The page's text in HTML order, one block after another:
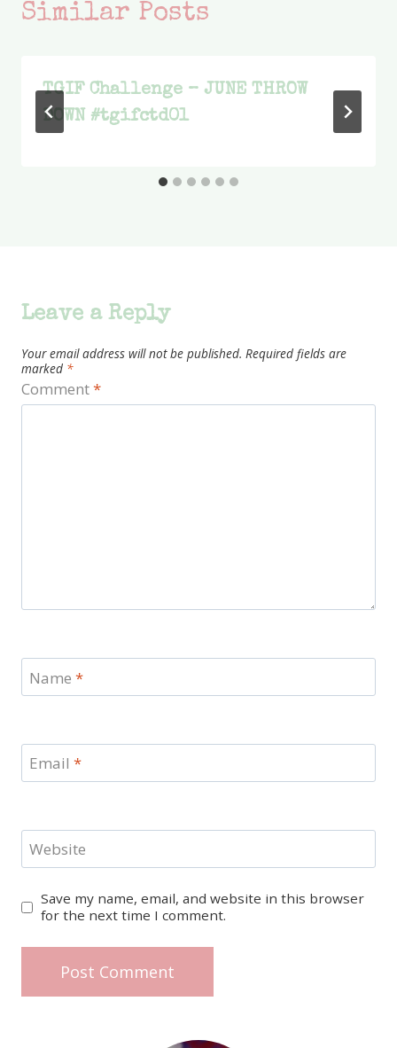
Similar Posts
TGIF Challenge – JUNE THROW
DOWN #tgifctd01
Leave a Reply
Your email address will not be published. Required fields are
marked *
Comment*
Name *
Email *
Website
Save my name, email, and website in this browser
for the next time I comment.